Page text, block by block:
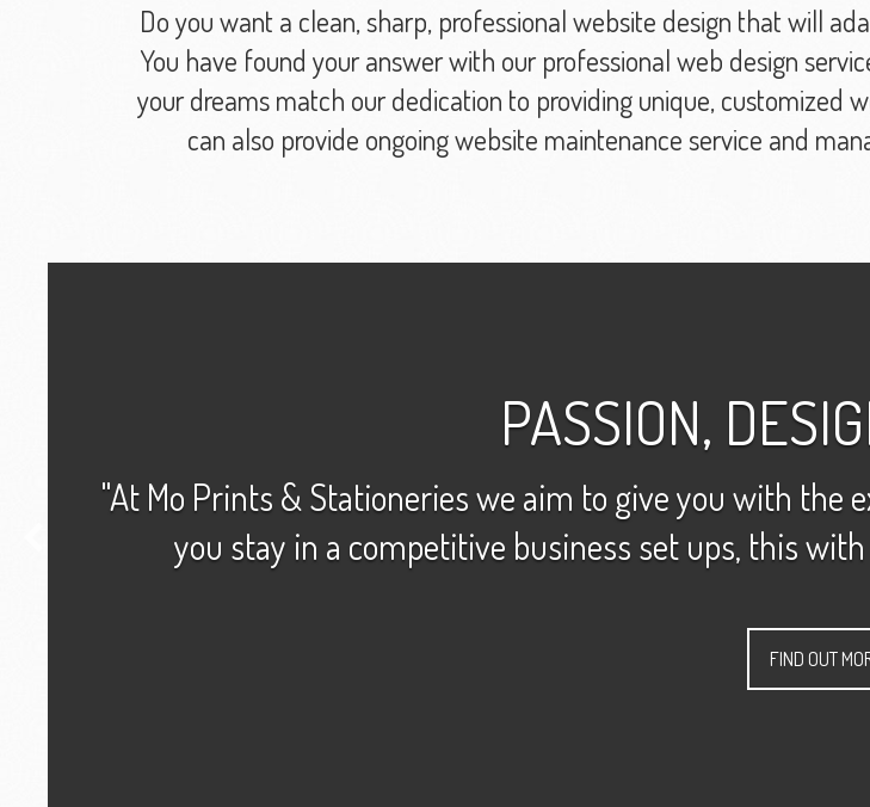
Do you want a clean, sharp, professional website design that will
You have found your answer with our professional web design
your dreams match our dedication to providing unique, customized
can also provide ongoing website maintenance service and
PASSION,
"At Mo Prints & Stationeries we aim to give you with the
you stay in a competitive business set ups, this
FIND OUT